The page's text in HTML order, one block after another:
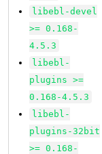
libebl-devel
>= 0.168-
4.5.3
libebl-
plugins >=
0.168-4.5.3
libebl-
plugins-32bit
>= 0.168-